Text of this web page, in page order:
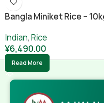
Bangla Miniket Rice –
Indian, Rice
¥6,490.00
Read More